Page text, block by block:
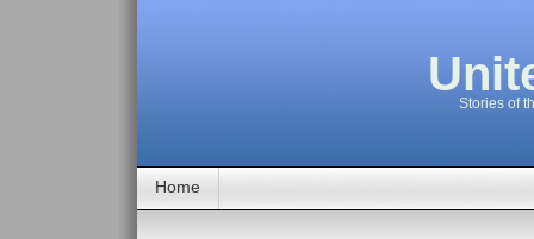
Stories of
Home